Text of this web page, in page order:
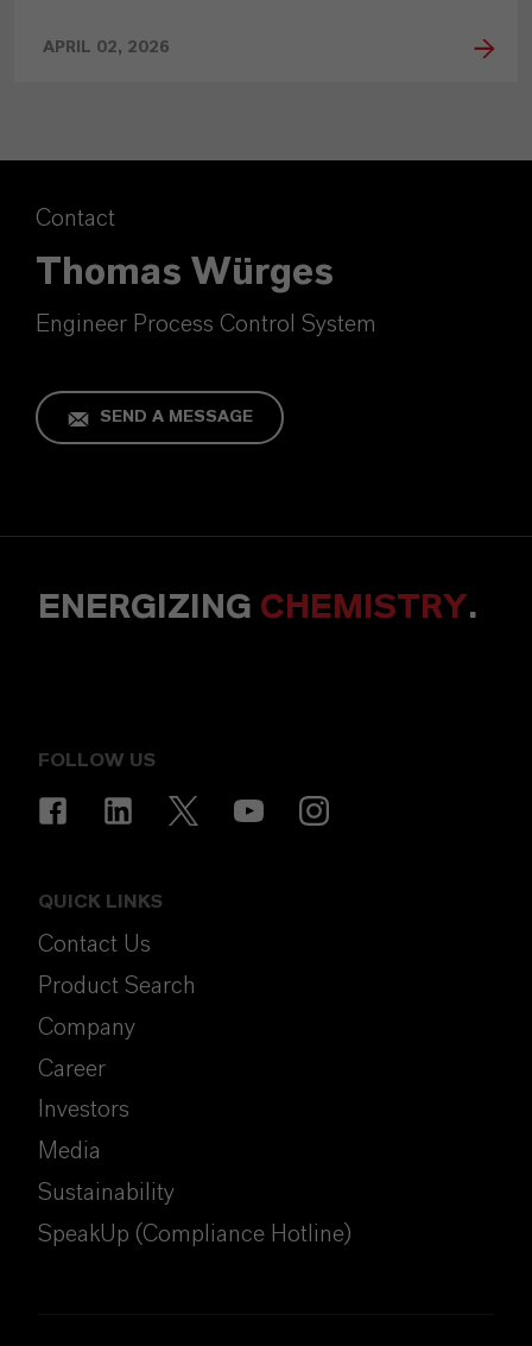
APRIL 02, 2026
Contact
Thomas Würges
Engineer Process Control System
SEND A MESSAGE
ENERGIZING CHEMISTRY.
FOLLOW US
QUICK LINKS
Contact Us
Product Search
Company
Career
Investors
Media
Sustainability
SpeakUp (Compliance Hotline)